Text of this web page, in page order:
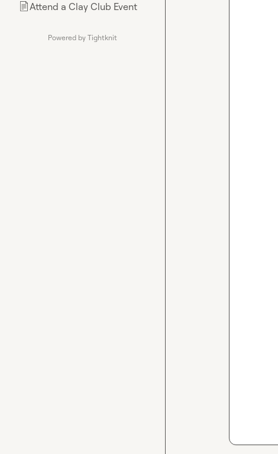
📄Attend a Clay Club Event
Powered by Tightknit